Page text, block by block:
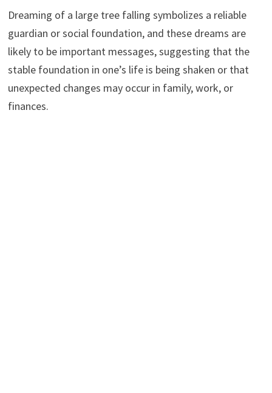
Dreaming of a large tree falling symbolizes a reliable
guardian or social foundation, and these dreams are
likely to be important messages, suggesting that the
stable foundation in one’s life is being shaken or that
unexpected changes may occur in family, work, or
finances.